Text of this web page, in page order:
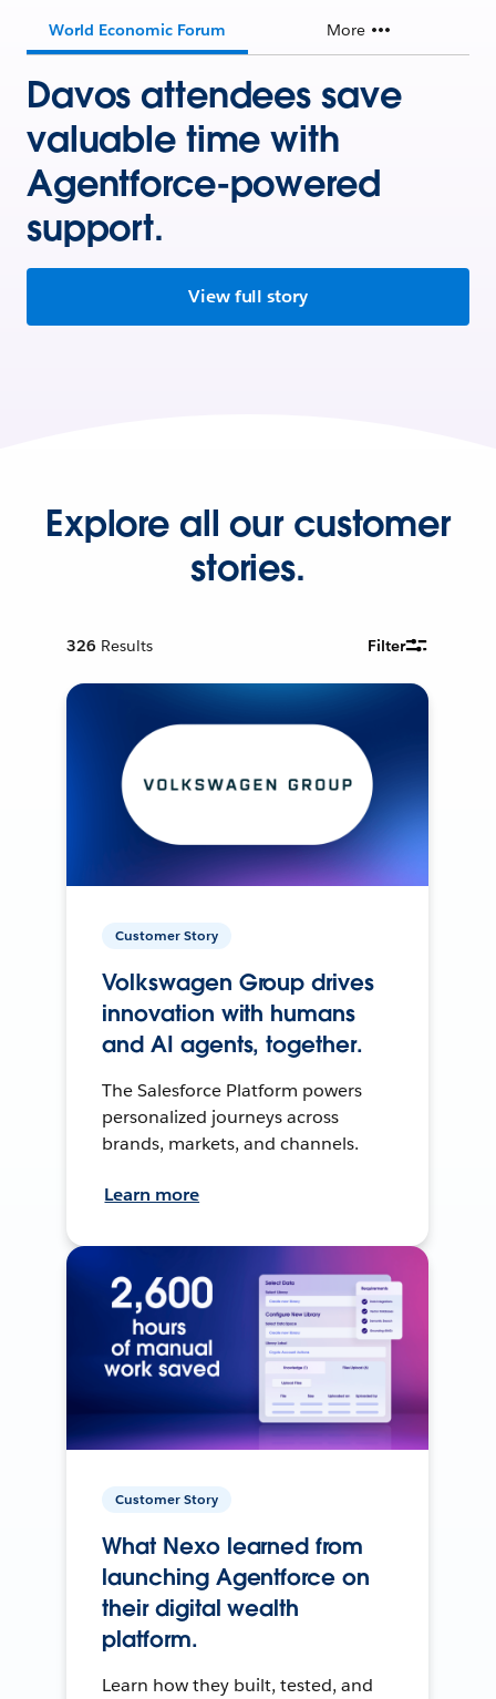
World Economic Forum More
Davos attendees save
valuable time with
Agentforce-powered
support.
View full story
Explore all our customer
stories.
326 Results Filter
Customer Story
Volkswagen Group drives
innovation with humans
and AI agents, together.
The Salesforce Platform powers
personalized journeys across
brands, markets, and channels.
Learn more
Customer Story
What Nexo learned from
launching Agentforce on
their digital wealth
platform.
Learn how they built, tested, and